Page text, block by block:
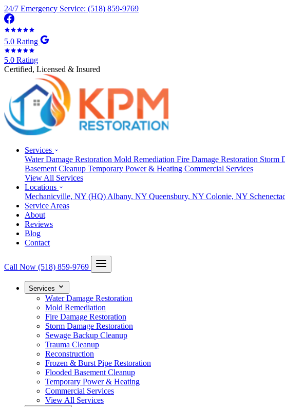
24/7 Emergency Service: (518) 859-9769
5.0 Rating
5.0 Rating
Certified, Licensed & Insured
Services
Water Damage Restoration Mold Remediation Fire Damage Restoration Storm
Basement Cleanup Temporary Power & Heating Commercial Services
View All Services
Locations
Mechanicville, NY (HQ) Albany, NY Queensbury, NY Colonie, NY
Service Areas
About
Reviews
Blog
Contact
Call Now (518) 859-9769
Services
Water Damage Restoration
Mold Remediation
Fire Damage Restoration
Storm Damage Restoration
Sewage Backup Cleanup
Trauma Cleanup
Reconstruction
Frozen & Burst Pipe Restoration
Flooded Basement Cleanup
Temporary Power & Heating
Commercial Services
View All Services